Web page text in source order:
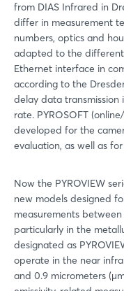
from DIAS Infrared in
differ in measurement
numbers, optics and
adapted to the
Ethernet interface in
according to the
delay data
rate. PYROSOFT
developed for the
evaluation, as well as
Now the PYROVIEW
new models designed
measurements
particularly in the
designated as
operate in the near
and 0.9 micrometers